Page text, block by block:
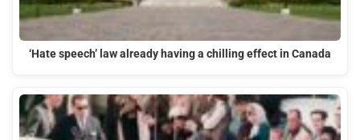
‘Hate speech’ law already having a chilling effect in Canada